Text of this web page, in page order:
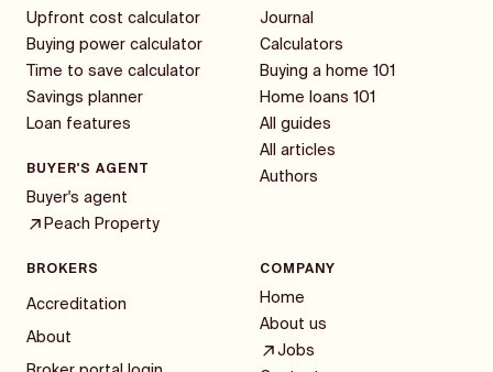
Upfront cost calculator
Buying power calculator
Time to save calculator
Savings planner
Loan features
BUYER'S AGENT
Buyer's agent
Peach Property
Journal
Calculators
Buying a home 101
Home loans 101
All guides
All articles
Authors
BROKERS
Accreditation
About
COMPANY
Home
About us
Jobs